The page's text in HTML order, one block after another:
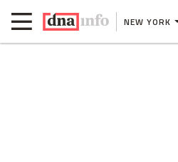
NEW YORK